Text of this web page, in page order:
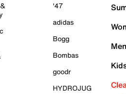
'47
adidas
Bogg
Bombas
goodr
HYDROJUG